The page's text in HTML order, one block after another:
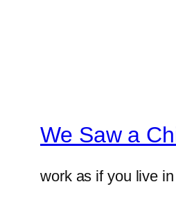
We Saw a
work as if you live